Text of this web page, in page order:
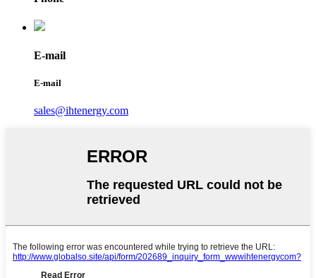
E-mail
E-mail
sales@ihtenergy.com